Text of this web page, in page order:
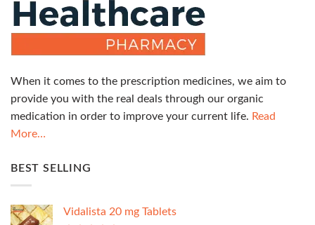
When it comes to the prescription medicines, we aim to
provide you with the real deals through our organic
medication in order to improve your current life. Read
More…
BEST SELLING
Vidalista 20 mg Tablets